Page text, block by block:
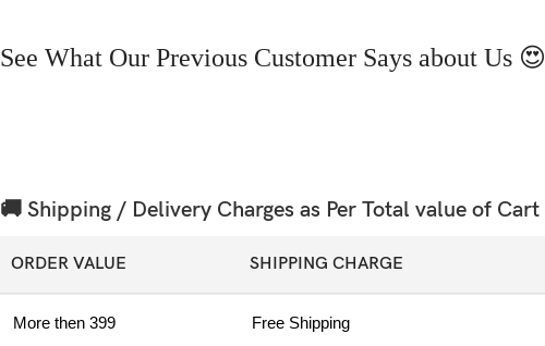
See What Our Previous Customer Says about Us 😍
🚚 Shipping / Delivery Charges as Per Total value of Cart
ORDER VALUE SHIPPING CHARGE
More then 399 Free Shipping